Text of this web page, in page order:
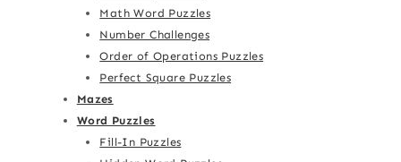
Math Word Puzzles
Number Challenges
Order of Operations Puzzles
Perfect Square Puzzles
Mazes
Word Puzzles
Fill-In Puzzles